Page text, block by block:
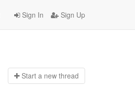
Sign In Sign Up
Start a new thread